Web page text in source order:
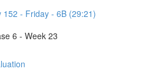
152 - Friday - 6B (29:21)
6 - Week 23